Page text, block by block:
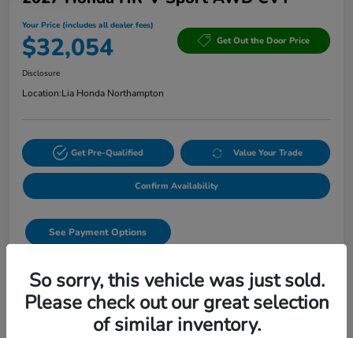
Your Price (includes all dealer fees)
$32,054 Get Out the Door Price
Disclosure
Location:Lia Honda Northampton
Get Pre-Qualified Value Your Trade
Confirm Availability
See Payment Options
Start Buying Process
Text Sales
So sorry, this vehicle was just sold.
Please check out our great selection
of similar inventory.